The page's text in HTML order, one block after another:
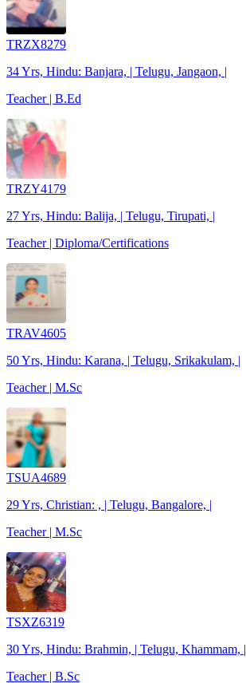
TRZX8279
34 Yrs, Hindu: Banjara, | Telugu, Jangaon, |
Teacher | B.Ed
TRZY4179
27 Yrs, Hindu: Balija, | Telugu, Tirupati, |
Teacher | Diploma/Certifications
TRAV4605
50 Yrs, Hindu: Karana, | Telugu, Srikakulam, |
Teacher | M.Sc
TSUA4689
29 Yrs, Christian: , | Telugu, Bangalore, |
Teacher | M.Sc
TSXZ6319
30 Yrs, Hindu: Brahmin, | Telugu, Khammam, |
Teacher | B.Sc